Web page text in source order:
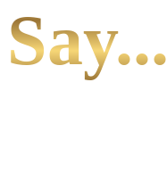
Say...